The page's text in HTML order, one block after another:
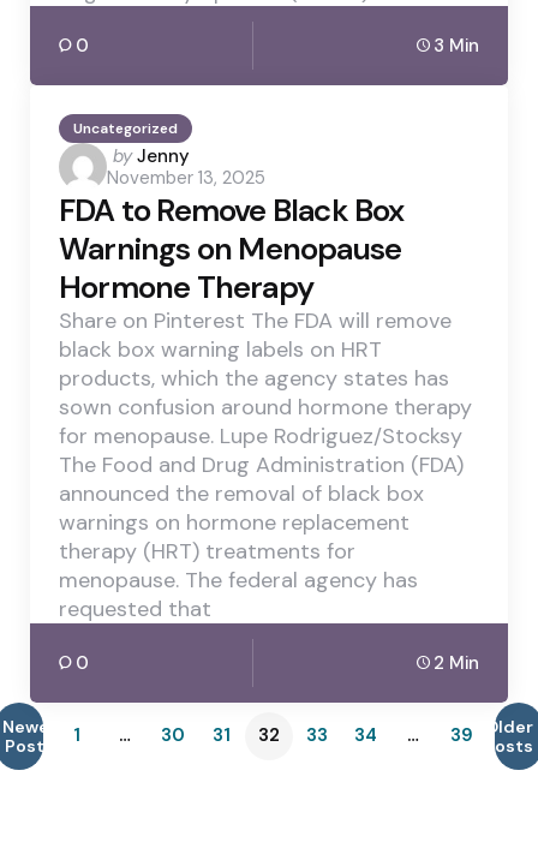
0 3 Min
Uncategorized
Posted
by
by Jenny
November 13, 2025
FDA to Remove Black Box
Warnings on Menopause
Hormone Therapy
Share on Pinterest The FDA will remove
black box warning labels on HRT
products, which the agency states has
sown confusion around hormone therapy
for menopause. Lupe Rodriguez/Stocksy
The Food and Drug Administration (FDA)
announced the removal of black box
warnings on hormone replacement
therapy (HRT) treatments for
menopause. The federal agency has
requested that
0 2 Min
Newer
Posts
1 … 30 31 32 33 34 … 39
Older
Posts